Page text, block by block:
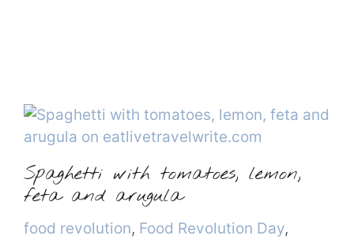
Spaghetti with tomatoes, lemon,
feta and arugula
Categories
food revolution, Food Revolution Day,